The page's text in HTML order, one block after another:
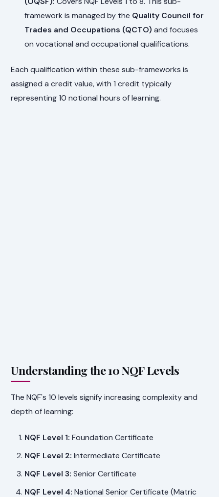
framework is managed by the Quality Council for
Trades and Occupations (QCTO) and focuses
on vocational and occupational qualifications.
Each qualification within these sub-frameworks is
assigned a credit value, with 1 credit typically
representing 10 notional hours of learning.
Understanding the 10 NQF Levels
The NQF's 10 levels signify increasing complexity and
depth of learning:
NQF Level 1: Foundation Certificate
NQF Level 2: Intermediate Certificate
NQF Level 3: Senior Certificate
NQF Level 4: National Senior Certificate (Matric